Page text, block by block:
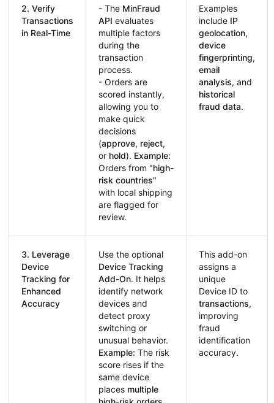
2. Verify
Transactions
in Real-Time
- The MinFraud
API evaluates
multiple factors
during the
transaction
process.
- Orders are
scored instantly,
allowing you to
make quick
decisions
(approve, reject,
or hold). Example:
Orders from "high-
risk countries"
with local shipping
are flagged for
review.
Examples
include IP
geolocation,
device
fingerprinting,
email
analysis, and
historical
fraud data.
3. Leverage
Device
Tracking for
Enhanced
Accuracy
Use the optional
Device Tracking
Add-On. It helps
identify network
devices and
detect proxy
switching or
unusual behavior.
Example: The risk
score rises if the
same device
places multiple
This add-on
assigns a
unique
Device ID to
transactions,
improving
fraud
identification
accuracy.